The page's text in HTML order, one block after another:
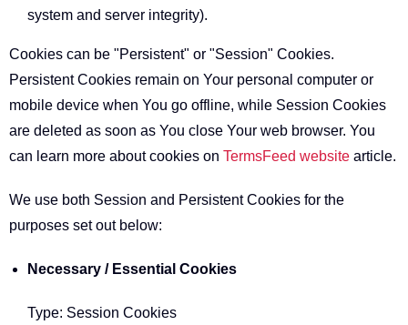
system and server integrity).
Cookies can be "Persistent" or "Session" Cookies.
Persistent Cookies remain on Your personal computer or
mobile device when You go offline, while Session Cookies
are deleted as soon as You close Your web browser. You
can learn more about cookies on TermsFeed website article.
We use both Session and Persistent Cookies for the
purposes set out below:
Necessary / Essential Cookies
Type: Session Cookies